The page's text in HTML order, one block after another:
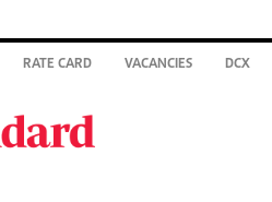
RATE CARD VACANCIES DCX